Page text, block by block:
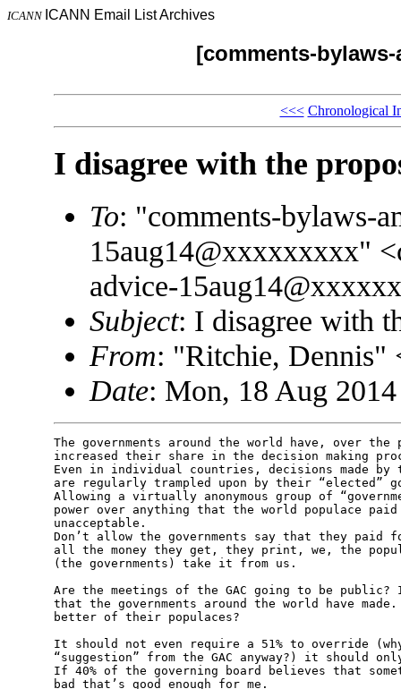
ICANN ICANN Email List Archives
[comments-
<<< Chronological
I disagree with the
To: "comments-bylaws-
15aug14@xxxxxxxxx"
advice-
Subject: I disagree with
From: "Ritchie,
Date: Mon, 18 Aug
The governments around the world have, over
increased their share in the decision making
Even in individual countries, decisions made
are regularly trampled upon by their “elected”
Allowing a virtually anonymous group of
power over anything that the world populace
unacceptable.
Don’t allow the governments say that they paid
all the money they get, they print, we, the
(the governments) take it from us.
Are the meetings of the GAC going to be
that the governments around the world have
better of their populaces?
It should not even require a 51% to override
“suggestion” from the GAC anyway?) it should
If 40% of the governing board believes that
bad that’s good enough for me.